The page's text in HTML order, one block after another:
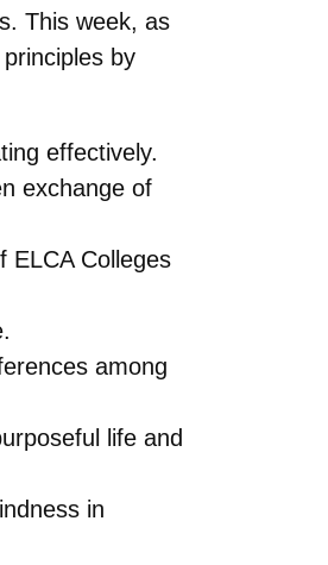
This week, as
by
effectively.
exchange of
ELCA Colleges
among
life and
in